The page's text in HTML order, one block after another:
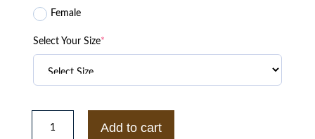
Female
Select Your Size*
Purple
Add to cart